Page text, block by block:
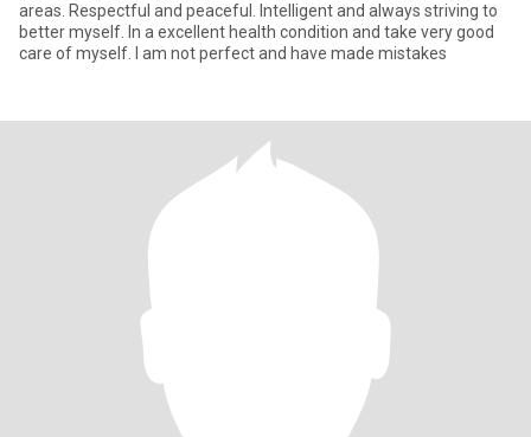
areas. Respectful and peaceful. Intelligent and always striving to
better myself. In a excellent health condition and take very good
care of myself. I am not perfect and have made mistakes